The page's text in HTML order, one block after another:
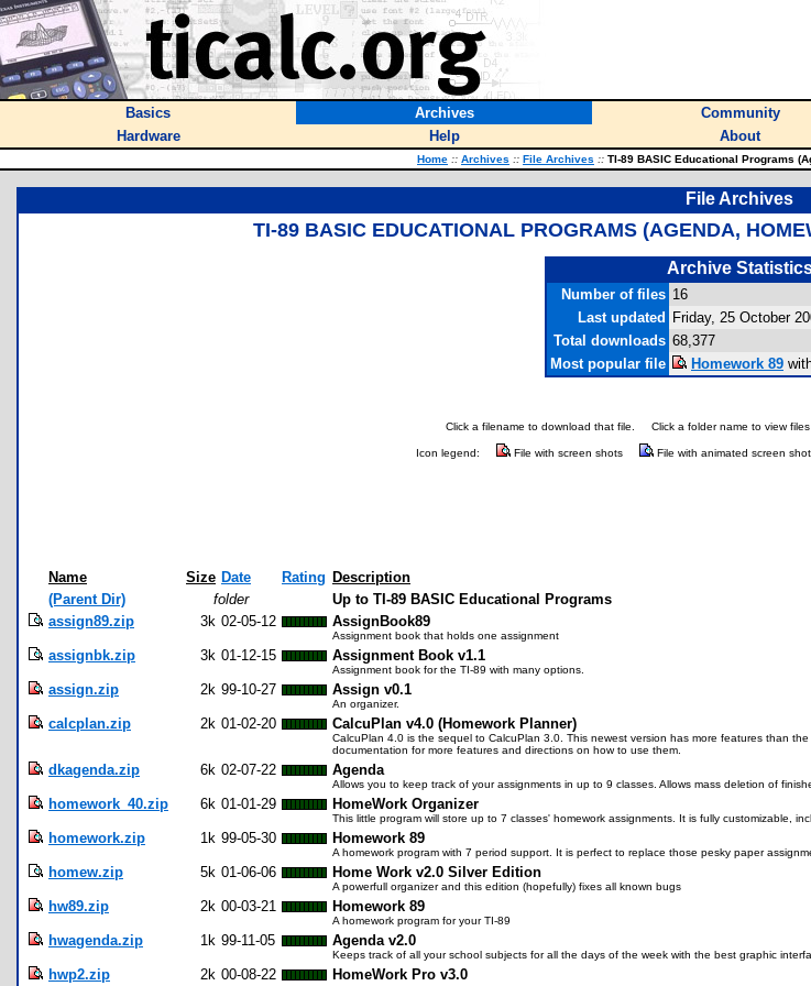
Basics Archives Community
Hardware
Help About
Home :: Archives :: File Archives :: TI-89 BASIC Educational Programs
File Archives
TI-89 BASIC EDUCATIONAL PROGRAMS (AGENDA,
Archive
Number of files 16
Last updated
Friday, 25 October
Total downloads 68,377
Most popular file
Homework 89
Click a filename to download that file. Click a folder name to view
Icon legend: File with screen shots File with animated screen
Name Size Date Rating Description
(Parent Dir)
folder
Up to TI-89 BASIC Educational Programs
assign89.zip
3k 02-05-12 AssignBook89
Assignment book that holds one assignment
assignbk.zip 3k 01-12-15 Assignment Book v1.1
Assignment book for the TI-89 with many options.
assign.zip 2k 99-10-27 Assign v0.1
An organizer.
calcplan.zip 2k 01-02-20 CalcuPlan v4.0 (Homework Planner)
CalcuPlan 4.0 is the sequel to CalcuPlan 3.0. This newest version has more features than
documentation for more features and directions on how to use them.
dkagenda.zip 6k 02-07-22 Agenda
Allows you to keep track of your assignments in up to 9 classes. Allows mass deletion of
homework_40.zip 6k 01-01-29 HomeWork Organizer
This little program will store up to 7 classes' homework assignments. It is fully customizable,
homework.zip 1k 99-05-30 Homework 89
A homework program with 7 period support. It is perfect to replace those pesky paper
homew.zip 5k 01-06-06 Home Work v2.0 Silver Edition
A powerfull organizer and this edition (hopefully) fixes all known bugs
hw89.zip 2k 00-03-21 Homework 89
A homework program for your TI-89
hwagenda.zip 1k 99-11-05 Agenda v2.0
Keeps track of all your school subjects for all the days of the week with the best graphic
hwp2.zip 2k 00-08-22 HomeWork Pro v3.0